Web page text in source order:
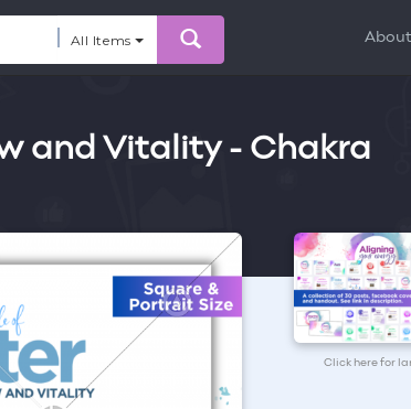
All Items About
and Vitality - Chakra
Click here for